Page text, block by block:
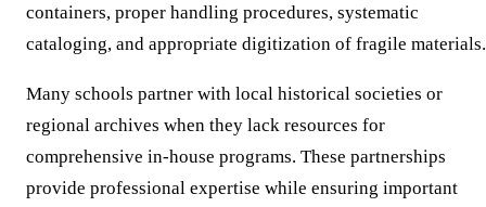
containers, proper handling procedures, systematic
cataloging, and appropriate digitization of fragile materials.
Many schools partner with local historical societies or
regional archives when they lack resources for
comprehensive in-house programs. These partnerships
provide professional expertise while ensuring important